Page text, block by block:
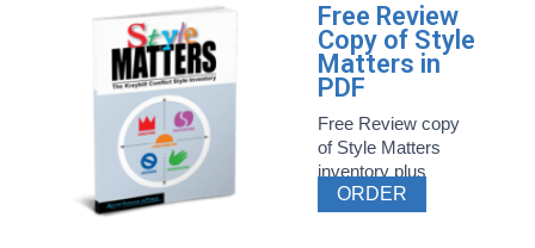
Free Review
Copy of Style
Matters in
PDF
Free Review copy
of Style Matters
inventory plus
related ...
ORDER